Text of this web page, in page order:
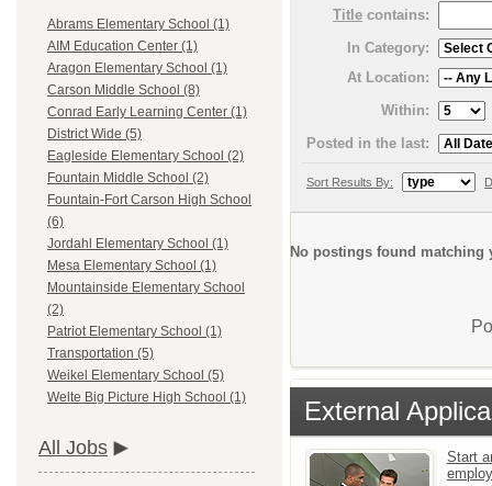
Abrams Elementary School (1)
AIM Education Center (1)
Aragon Elementary School (1)
Carson Middle School (8)
Conrad Early Learning Center (1)
District Wide (5)
Eagleside Elementary School (2)
Fountain Middle School (2)
Fountain-Fort Carson High School
(6)
Jordahl Elementary School (1)
Mesa Elementary School (1)
Mountainside Elementary School
(2)
Patriot Elementary School (1)
Transportation (5)
Weikel Elementary School (5)
Welte Big Picture High School (1)
All Jobs
Title contains:
In Category:
At Location:
Within:
Posted in the last:
Sort Results By:
No postings found matching
External
Start